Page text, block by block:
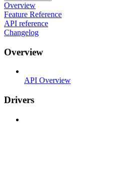
Overview
Feature Reference
API reference
Changelog
Overview
API Overview
Drivers